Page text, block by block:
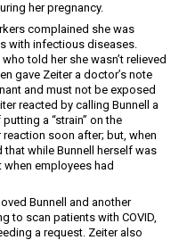
her pregnancy.
complained she was
with infectious diseases.
told her she wasn’t relieved
gave Zeiter a doctor’s note
and must not be exposed
reacted by calling Bunnell a
a “strain” on the
soon after; but, when
that while Bunnell herself was
employees had
Bunnell and another
to scan patients with COVID,
a request. Zeiter also